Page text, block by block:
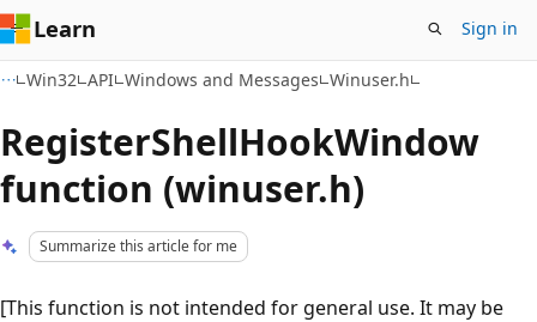
Learn Sign in
Win32 API Windows and Messages Winuser.h
RegisterShellHookWindow
function (winuser.h)
Summarize this article for me
[This function is not intended for general use. It may be